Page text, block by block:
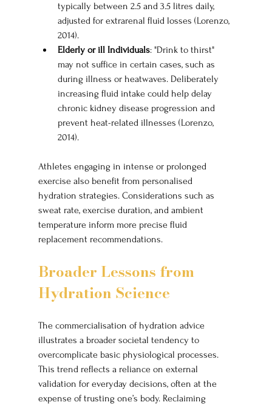
typically between 2.5 and 3.5 litres daily,
adjusted for extrarenal fluid losses (Lorenzo,
2014).
Elderly or ill Individuals: "Drink to thirst"
may not suffice in certain cases, such as
during illness or heatwaves. Deliberately
increasing fluid intake could help delay
chronic kidney disease progression and
prevent heat-related illnesses (Lorenzo,
2014).
Athletes engaging in intense or prolonged
exercise also benefit from personalised
hydration strategies. Considerations such as
sweat rate, exercise duration, and ambient
temperature inform more precise fluid
replacement recommendations.
Broader Lessons from
Hydration Science
The commercialisation of hydration advice
illustrates a broader societal tendency to
overcomplicate basic physiological processes.
This trend reflects a reliance on external
validation for everyday decisions, often at the
expense of trusting one’s body. Reclaiming